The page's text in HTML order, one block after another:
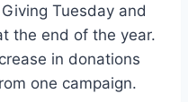
Tuesday and
the end of the year.
in donations
one campaign.